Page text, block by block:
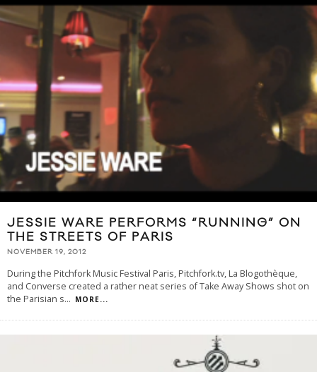
JESSIE WARE PERFORMS “RUNNING” ON
THE STREETS OF PARIS
NOVEMBER 19, 2012
During the Pitchfork Music Festival Paris, Pitchfork.tv, La Blogothèque,
and Converse created a rather neat series of Take Away Shows shot on
the Parisian s... MORE...